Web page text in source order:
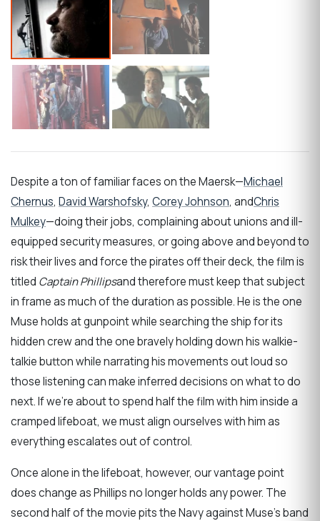
Despite a ton of familiar faces on the Maersk—Michael
Chernus, David Warshofsky, Corey Johnson, andChris
Mulkey—doing their jobs, complaining about unions and ill-
equipped security measures, or going above and beyond to
risk their lives and force the pirates off their deck, the film is
titled Captain Phillipsand therefore must keep that subject
in frame as much of the duration as possible. He is the one
Muse holds at gunpoint while searching the ship for its
hidden crew and the one bravely holding down his walkie-
talkie button while narrating his movements out loud so
those listening can make inferred decisions on what to do
next. If we’re about to spend half the film with him inside a
cramped lifeboat, we must align ourselves with him as
everything escalates out of control.
Once alone in the lifeboat, however, our vantage point
does change as Phillips no longer holds any power. The
second half of the movie pits the Navy against Muse’s band